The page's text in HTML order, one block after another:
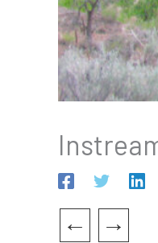
← →